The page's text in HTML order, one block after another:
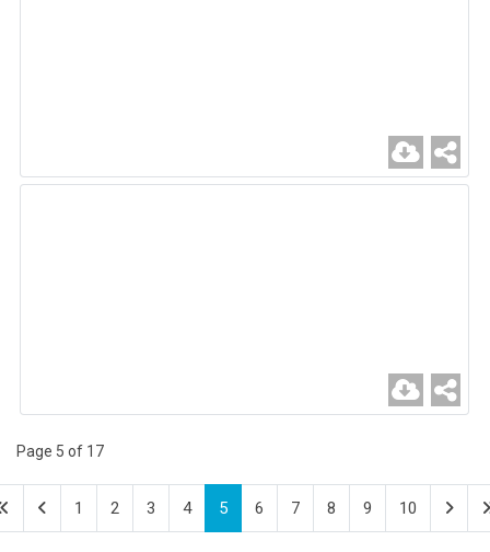
Page 5 of 17
1 2 3 4 5 6 7 8 9 10